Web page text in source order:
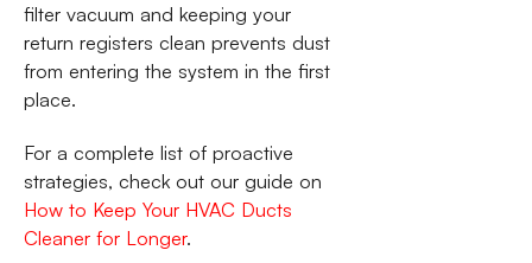
filter vacuum and keeping your
return registers clean prevents dust
from entering the system in the first
place.
For a complete list of proactive
strategies, check out our guide on
How to Keep Your HVAC Ducts
Cleaner for Longer.